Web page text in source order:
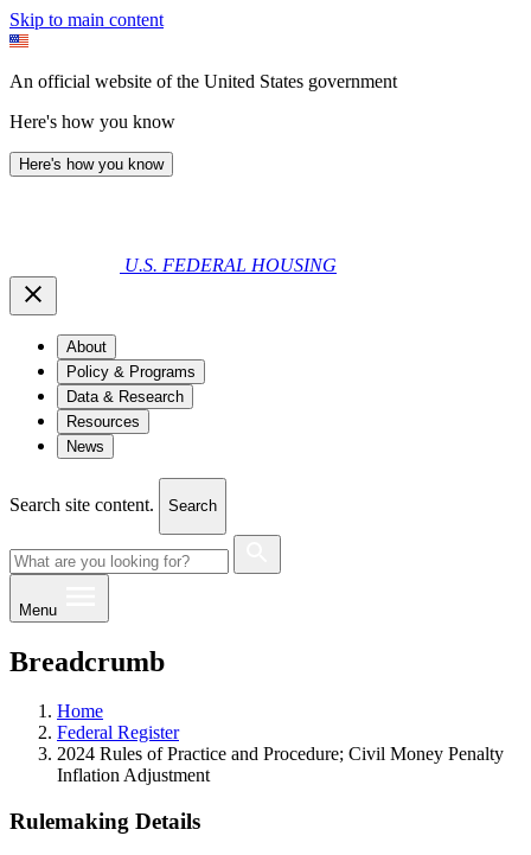
Skip to main content
An official website of the United States government
Here's how you know
Here's how you know
U.S. FEDERAL HOUSING
About
Policy & Programs
Data & Research
Resources
News
Search site content. Search
Menu
Breadcrumb
Home
Federal Register
2024 Rules of Practice and Procedure; Civil Money Penalty
Inflation Adjustment
Rulemaking Details